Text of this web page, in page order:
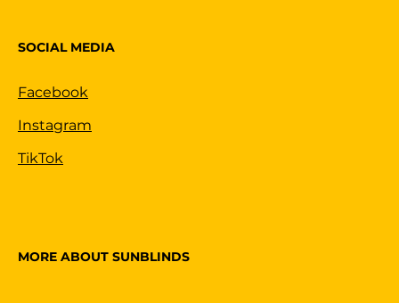
SOCIAL MEDIA
Facebook
Instagram
TikTok
MORE ABOUT SUNBLINDS